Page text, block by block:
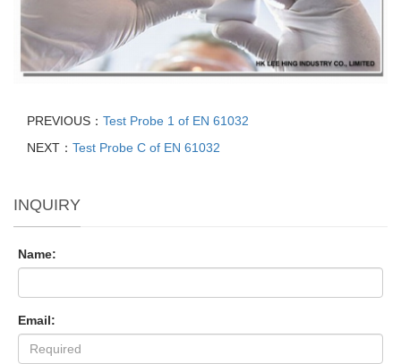
PREVIOUS： Test Probe 1 of EN 61032
NEXT： Test Probe C of EN 61032
INQUIRY
Name:
Email: